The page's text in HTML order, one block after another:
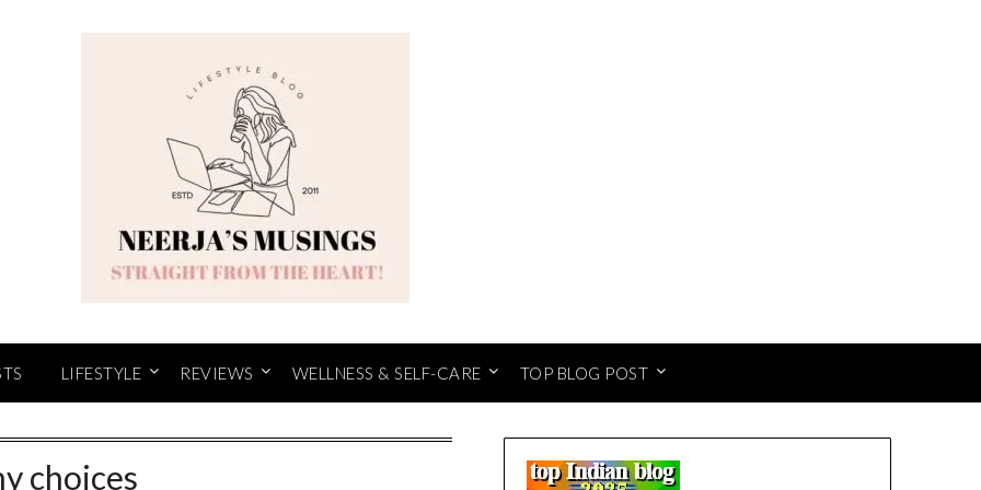
LIFESTYLE REVIEWS WELLNESS & SELF-CARE TOP BLOG POST
choices